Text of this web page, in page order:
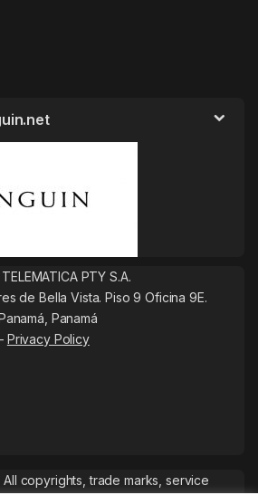
PTY S.A.
de Bella Vista. Piso 9 Oficina 9E.
Panamá
Privacy Policy
copyrights, trade marks, service